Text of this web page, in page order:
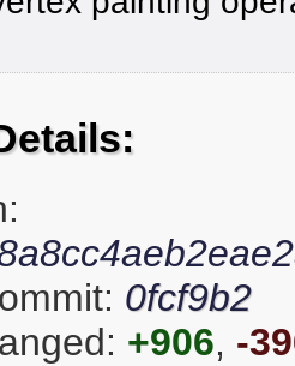
0fcf9b2
+906, -